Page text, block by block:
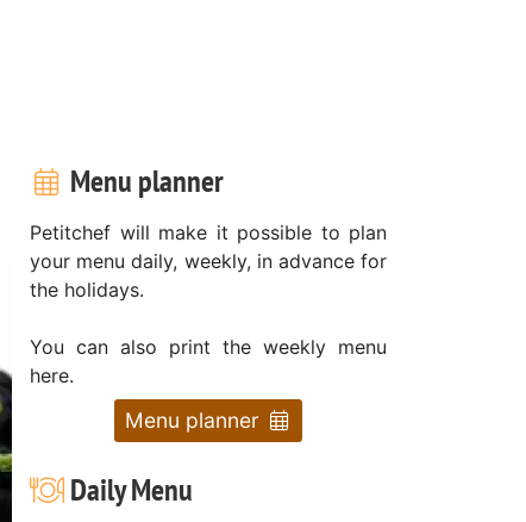
Menu planner
Petitchef will make it possible to plan
your menu daily, weekly, in advance for
the holidays.
You can also print the weekly menu
here.
Menu planner
Daily Menu